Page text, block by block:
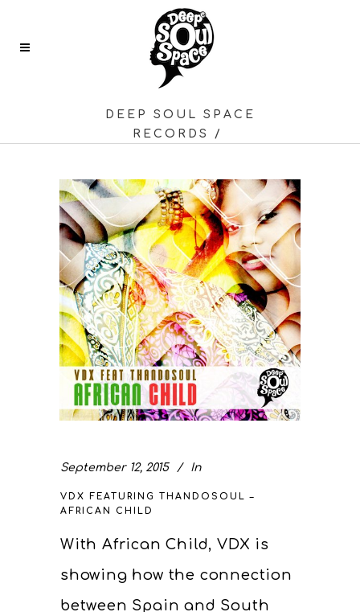
DEEP SOUL SPACE
RECORDS
/
September 12, 2015 In
VDX FEATURING THANDOSOUL –
AFRICAN CHILD
With African Child, VDX is
showing how the connection
between Spain and South